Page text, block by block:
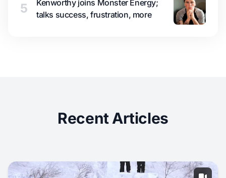
5
Kenworthy joins Monster Energy;
talks success, frustration, more
Recent Articles